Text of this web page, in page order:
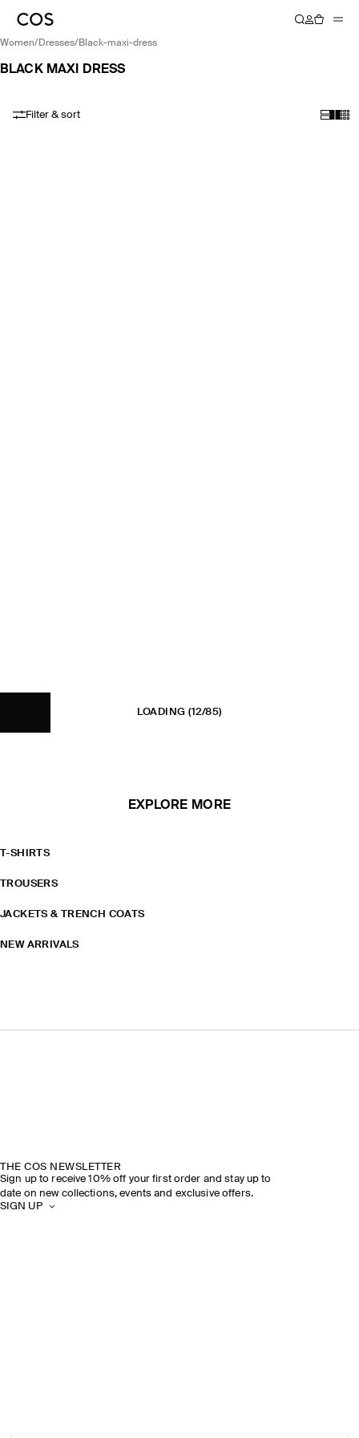
women/ dresses/ black-maxi-dress
BLACK MAXI DRESS
Filter & sort
LOADING (12/85)
EXPLORE MORE
T-SHIRTS
TROUSERS
JACKETS & TRENCH COATS
NEW ARRIVALS
THE COS NEWSLETTER
Sign up to receive 10% off your first order and stay up to
date on new collections, events and exclusive offers.
SIGN UP